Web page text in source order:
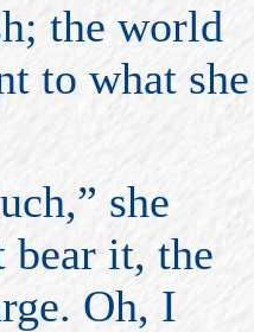
the world
to what she
she
bear it, the
Oh, I